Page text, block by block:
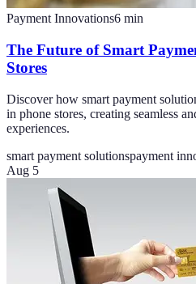
Payment Innovations6 min
The Future of Smart
Stores
Discover how smart payment
in phone stores, creating seamless
experiences.
smart payment solutionspayment
Aug 5